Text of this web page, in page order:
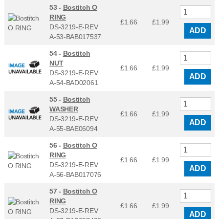
53 - Bostitch O
RING
DS-3219-E-REV
A-53-BAB017537
£1.66 £1.99
ADD
54 - Bostitch
NUT
DS-3219-E-REV
A-54-BAD02061
£1.66 £1.99
ADD
55 - Bostitch
WASHER
DS-3219-E-REV
A-55-BAE06094
£1.66 £1.99
ADD
56 - Bostitch O
RING
DS-3219-E-REV
A-56-BAB017076
£1.66 £1.99
ADD
57 - Bostitch O
RING
DS-3219-E-REV
£1.66 £1.99
ADD